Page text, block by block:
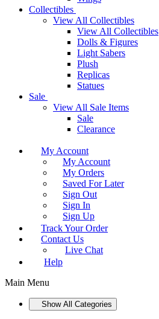
Collectibles
View All Collectibles
View All Collectibles
Dolls & Figures
Light Sabers
Plush
Replicas
Statues
Sale
View All Sale Items
Sale
Clearance
My Account
My Account
My Orders
Saved For Later
Sign Out
Sign In
Sign Up
Track Your Order
Contact Us
Live Chat
Help
Main Menu
Show All Categories